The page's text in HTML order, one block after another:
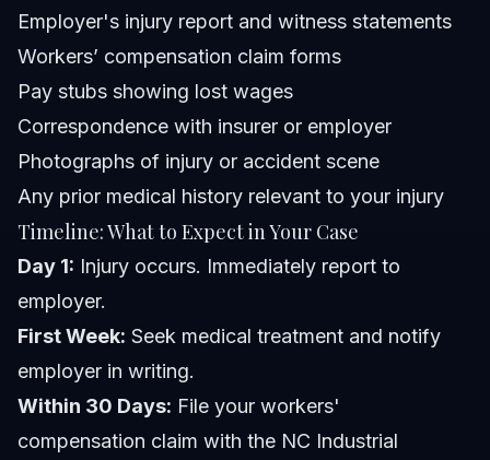
Employer's injury report and witness statements
Workers’ compensation claim forms
Pay stubs showing lost wages
Correspondence with insurer or employer
Photographs of injury or accident scene
Any prior medical history relevant to your injury
Timeline: What to Expect in Your Case
Day 1: Injury occurs. Immediately report to
employer.
First Week: Seek medical treatment and notify
employer in writing.
Within 30 Days: File your workers'
compensation claim with the NC Industrial